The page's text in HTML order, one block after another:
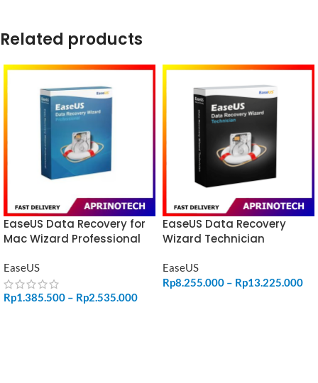
Related products
EaseUS Data Recovery for
Mac Wizard Professional
EaseUS
Rp1.385.500 – Rp2.535.000
EaseUS Data Recovery
Wizard Technician
EaseUS
Rp8.255.000 – Rp13.225.000